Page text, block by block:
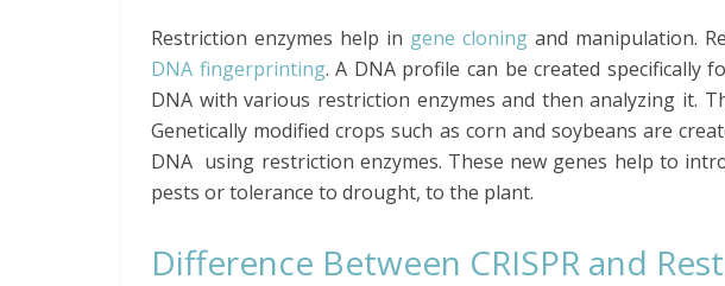
Restriction enzymes help in gene cloning and manipulation.
DNA fingerprinting. A DNA profile can be created specifically
DNA with various restriction enzymes and then analyzing it.
Genetically modified crops such as corn and soybeans are
DNA using restriction enzymes. These new genes help to
pests or tolerance to drought, to the plant.
Difference Between CRISPR and